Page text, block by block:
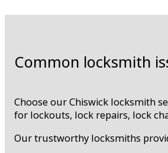
Common locksmith
Choose our Chiswick locksmith
for lockouts, lock repairs, lock
Our trustworthy locksmiths